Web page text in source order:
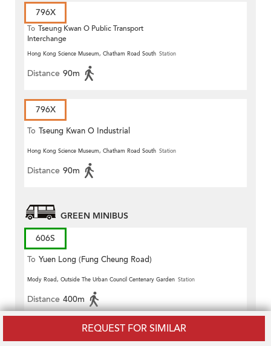
REQUEST FOR SIMILAR
796X
To Tseung Kwan O Public Transport
Interchange
Hong Kong Science Museum, Chatham Road South Station
Distance 90m
796X
To Tseung Kwan O Industrial
Estate
Hong Kong Science Museum, Chatham Road South Station
Distance 90m
GREEN MINIBUS
606S
To Yuen Long (Fung Cheung Road)
Mody Road, Outside The Urban Council Centenary Garden Station
Distance 400m